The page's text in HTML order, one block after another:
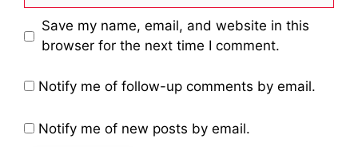
Save my name, email, and website in this
browser for the next time I comment.
Notify me of follow-up comments by email.
Notify me of new posts by email.